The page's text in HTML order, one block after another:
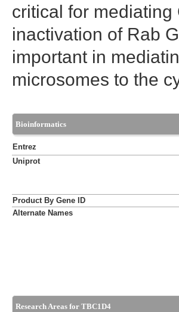
critical for
inactivation of Rab
important in
microsomes to the
Bioinformatics
Entrez
Uniprot
Product By Gene ID
Alternate Names
Research Areas for TBC1D4